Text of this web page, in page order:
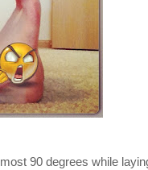
90 degrees while